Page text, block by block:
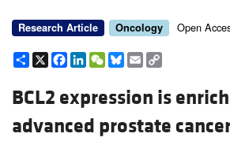
Research Article Oncology Open
Share
X Facebook
LinkedIn
WeChat
Bluesky
Email
BCL2 expression is
advanced prostate